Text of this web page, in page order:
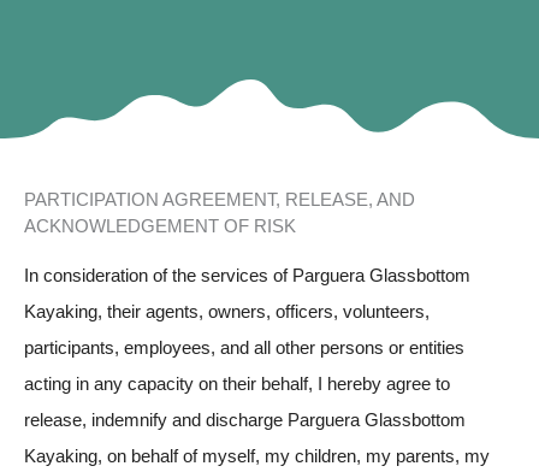
PARTICIPATION AGREEMENT, RELEASE, AND
ACKNOWLEDGEMENT OF RISK
In consideration of the services of Parguera Glassbottom
Kayaking, their agents, owners, officers, volunteers,
participants, employees, and all other persons or entities
acting in any capacity on their behalf, I hereby agree to
release, indemnify and discharge Parguera Glassbottom
Kayaking, on behalf of myself, my children, my parents, my